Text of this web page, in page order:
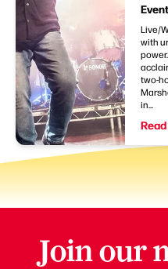
Live/
with
two-
in...
Join our